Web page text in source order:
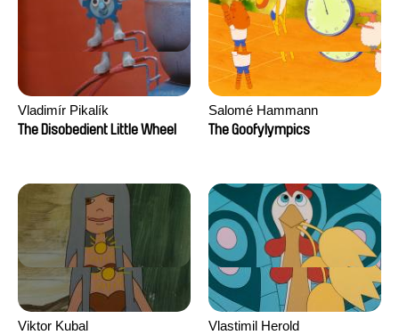
Vladimír Pikalík
The Disobedient Little Wheel
Salomé Hammann
The Goofylympics
Viktor Kubal
Vlastimil Herold